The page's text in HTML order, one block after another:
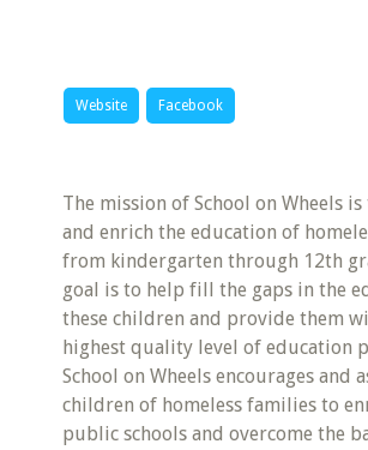
Website Facebook
The mission of School on Wheels is
and enrich the education of
from kindergarten through 12th
goal is to help fill the gaps in the
these children and provide them
highest quality level of education
School on Wheels encourages and
children of homeless families to
public schools and overcome the